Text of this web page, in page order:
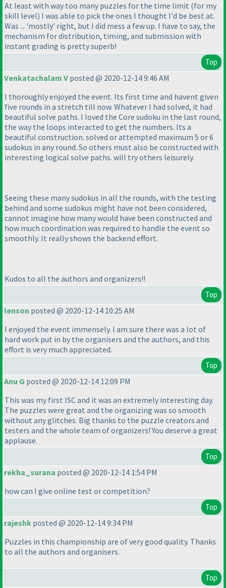
At least with way too many puzzles for the time limit (for my
skill level) I was able to pick the ones I thought I'd be best at.
Was ... 'mostly' right, but I did mess a few up. I have to say, the
mechanism for distribution, timing, and submission with
instant grading is pretty superb!
Top
Venkatachalam V posted @ 2020-12-14 9:46 AM
I thoroughly enjoyed the event. Its first time and havent given
five rounds in a stretch till now. Whatever I had solved, it had
beautiful solve paths. I loved the Core sudoku in the last round,
the way the loops interacted to get the numbers. Its a
beautiful construction. solved or attempted maximum 5 or 6
sudokus in any round. So others must also be constructed with
interesting logical solve paths. will try others leisurely.
Seeing these many sudokus in all the rounds, with the testing
behind and some sudokus might have not been considered,
cannot imagine how many would have been constructed and
how much coordination was required to handle the event so
smoothly. It really shows the backend effort.
Kudos to all the authors and organizers!!
Top
lenson posted @ 2020-12-14 10:25 AM
I enjoyed the event immensely. I am sure there was a lot of
hard work put in by the organisers and the authors, and this
effort is very much appreciated.
Top
Anu G posted @ 2020-12-14 12:09 PM
This was my first ISC and it was an extremely interesting day.
The puzzles were great and the organizing was so smooth
without any glitches. Big thanks to the puzzle creators and
testers and the whole team of organizers! You deserve a great
applause.
Top
rekha_surana posted @ 2020-12-14 1:54 PM
how can I give online test or competition?
Top
rajeshk posted @ 2020-12-14 9:34 PM
Puzzles in this championship are of very good quality. Thanks
to all the authors and organisers.
Top